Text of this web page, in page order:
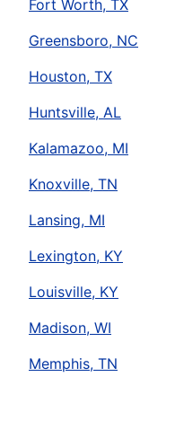
Fort Worth, TX
Greensboro, NC
Houston, TX
Huntsville, AL
Kalamazoo, MI
Knoxville, TN
Lansing, MI
Lexington, KY
Louisville, KY
Madison, WI
Memphis, TN